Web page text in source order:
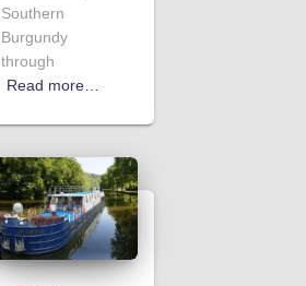
Southern
Burgundy
through
Read more…